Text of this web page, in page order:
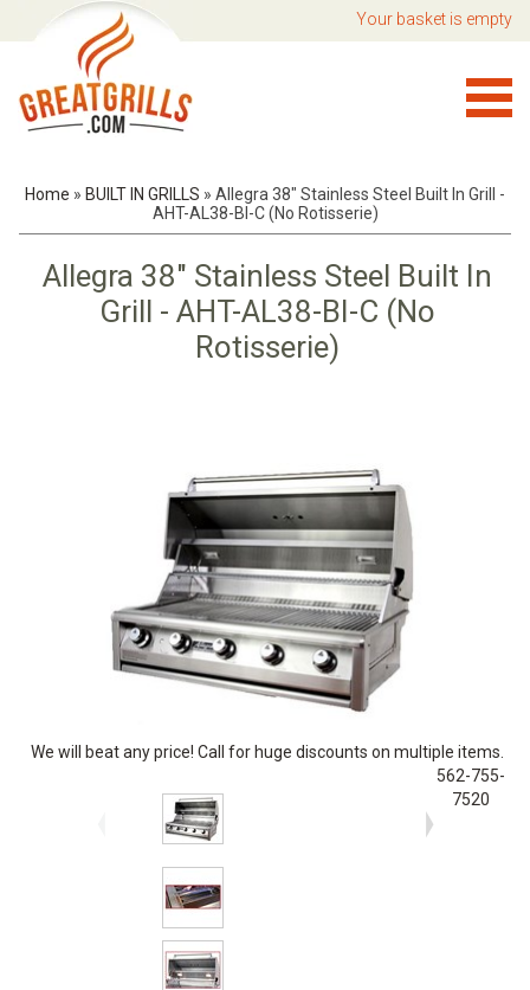
Your basket is empty
Home » BUILT IN GRILLS » Allegra 38" Stainless Steel Built In Grill -
AHT-AL38-BI-C (No Rotisserie)
Allegra 38" Stainless Steel Built In
Grill - AHT-AL38-BI-C (No
Rotisserie)
We will beat any price! Call for huge discounts on multiple items.
562-755-
7520